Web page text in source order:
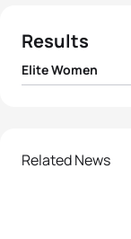
Results
Elite Women
2Aileen Reid
Related News